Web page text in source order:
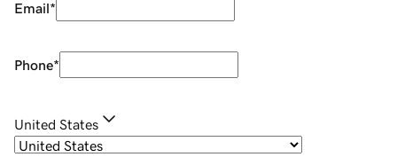
Email*
Phone*
United States